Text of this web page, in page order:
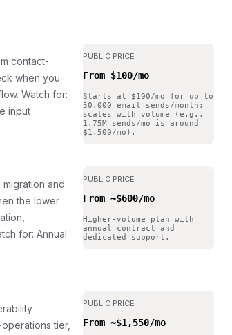
contact-
when you
Watch for:
input
PUBLIC PRICE
From $100/mo
Starts at $100/mo for up to
50,000 email sends/month;
scales with volume (e.g.,
1.75M sends/mo is around
$1,500/mo).
and
the lower
for: Annual
PUBLIC PRICE
From ~$600/mo
Higher-volume plan with
annual contract and
dedicated support.
tier,
PUBLIC PRICE
From ~$1,550/mo